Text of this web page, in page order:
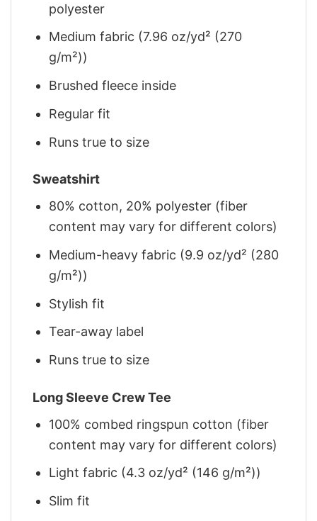
polyester
Medium fabric (7.96 oz/yd² (270
g/m²))
Brushed fleece inside
Regular fit
Runs true to size
Sweatshirt
80% cotton, 20% polyester (fiber
content may vary for different colors)
Medium-heavy fabric (9.9 oz/yd² (280
g/m²))
Stylish fit
Tear-away label
Runs true to size
Long Sleeve Crew Tee
100% combed ringspun cotton (fiber
content may vary for different colors)
Light fabric (4.3 oz/yd² (146 g/m²))
Slim fit